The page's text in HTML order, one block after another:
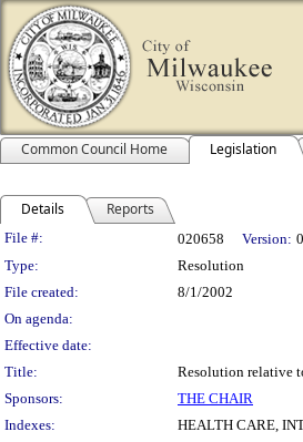
Common Council Home Legislation
Details Reports
Legislation Details
File #: 020658 Version: 0
Type:
Resolution
File created:
8/1/2002
On agenda:
Effective date:
Title:
Resolution relative
Sponsors:
THE CHAIR
Indexes:
HEALTH CARE,